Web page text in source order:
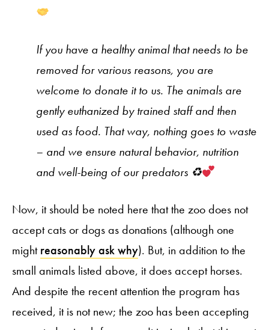
If you have a healthy animal that needs to be
removed for various reasons, you are
welcome to donate it to us. The animals are
gently euthanized by trained staff and then
used as food. That way, nothing goes to waste
– and we ensure natural behavior, nutrition
and well-being of our predators ♻
Now, it should be noted here that the zoo does not
accept cats or dogs as donations (although one
mightreasonably ask why). But, in addition to the
small animals listed above, it does accept horses.
And despite the recent attention the program has
received, it is not new; the zoo has been accepting